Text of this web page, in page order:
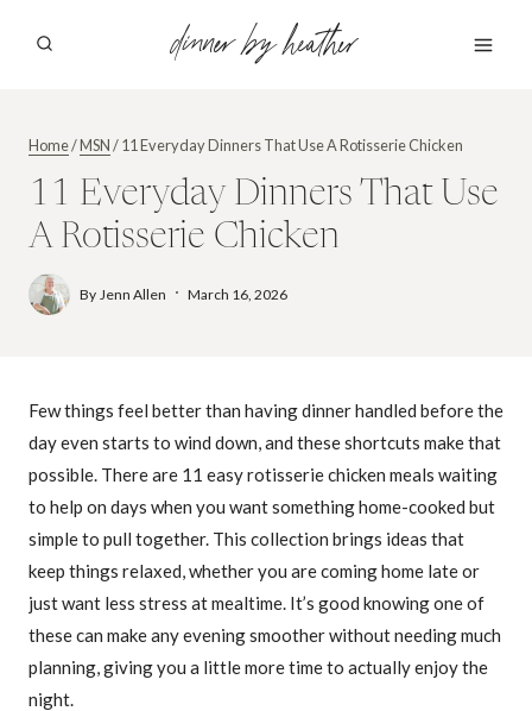
dinner by heather
Home/MSN/11 Everyday Dinners That Use A Rotisserie Chicken
11 Everyday Dinners That Use
A Rotisserie Chicken
By Jenn Allen March 16, 2026
Few things feel better than having dinner handled before the
day even starts to wind down, and these shortcuts make that
possible. There are 11 easy rotisserie chicken meals waiting
to help on days when you want something home-cooked but
simple to pull together. This collection brings ideas that
keep things relaxed, whether you are coming home late or
just want less stress at mealtime. It’s good knowing one of
these can make any evening smoother without needing much
planning, giving you a little more time to actually enjoy the
night.